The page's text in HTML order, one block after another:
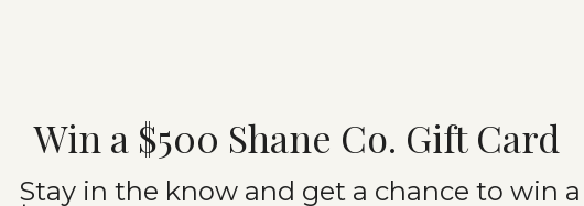
Win a $500 Shane Co. Gift Card
Stay in the know and get a chance to win a